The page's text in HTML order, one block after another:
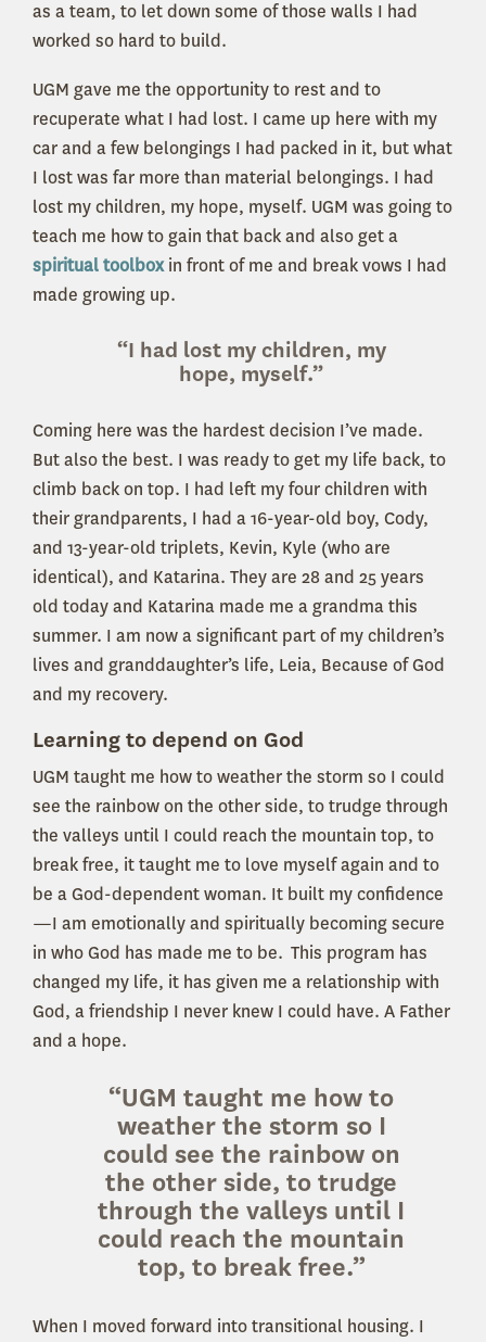
as a team, to let down some of those walls I had
worked so hard to build.
UGM gave me the opportunity to rest and to
recuperate what I had lost. I came up here with my
car and a few belongings I had packed in it, but what
I lost was far more than material belongings. I had
lost my children, my hope, myself. UGM was going to
teach me how to gain that back and also get a
spiritual toolboxin front of me and break vows I had
made growing up.
“I had lost my children, my
hope, myself.”
Coming here was the hardest decision I’ve made.
But also the best. I was ready to get my life back, to
climb back on top. I had left my four children with
their grandparents, I had a 16-year-old boy, Cody,
and 13-year-old triplets, Kevin, Kyle (who are
identical), and Katarina. They are 28 and 25 years
old today and Katarina made me a grandma this
summer. I am now a significant part of my children’s
lives and granddaughter’s life, Leia, Because of God
and my recovery.
Learning to depend on God
UGM taught me how to weather the storm so I could
see the rainbow on the other side, to trudge through
the valleys until I could reach the mountain top, to
break free, it taught me to love myself again and to
be a God-dependent woman. It built my confidence
—I am emotionally and spiritually becoming secure
in who God has made me to be. This program has
changed my life, it has given me a relationship with
God, a friendship I never knew I could have. A Father
and a hope.
“UGM taught me how to
weather the storm so I
could see the rainbow on
the other side, to trudge
through the valleys until I
could reach the mountain
top, to break free.”
When I moved forward into transitional housing. I